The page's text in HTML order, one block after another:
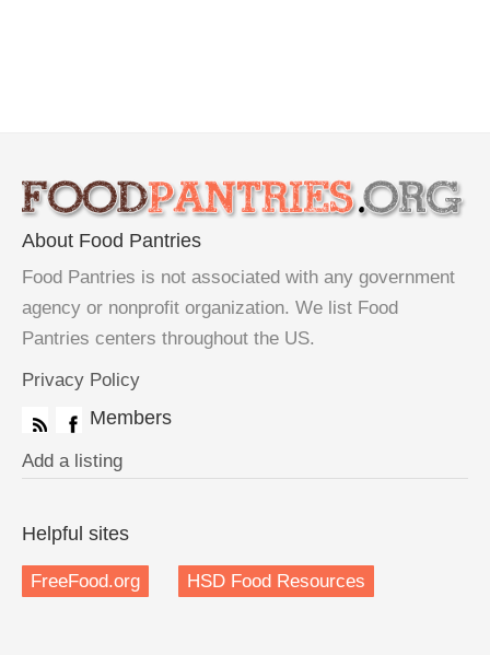
About Food Pantries
Food Pantries is not associated with any government
agency or nonprofit organization. We list Food
Pantries centers throughout the US.
Privacy Policy
Members
Add a listing
Helpful sites
FreeFood.org HSD Food Resources